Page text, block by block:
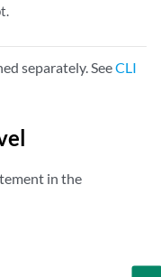
separately. SeeCLI
in the